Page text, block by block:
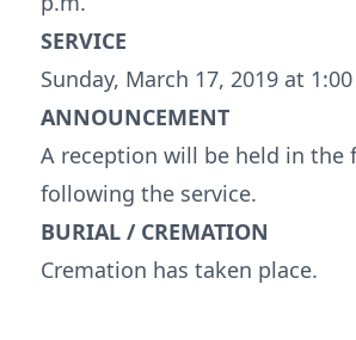
SERVICE
Sunday, March 17, 2019 at
ANNOUNCEMENT
A reception will be held in the
following the service.
BURIAL / CREMATION
Cremation has taken place.